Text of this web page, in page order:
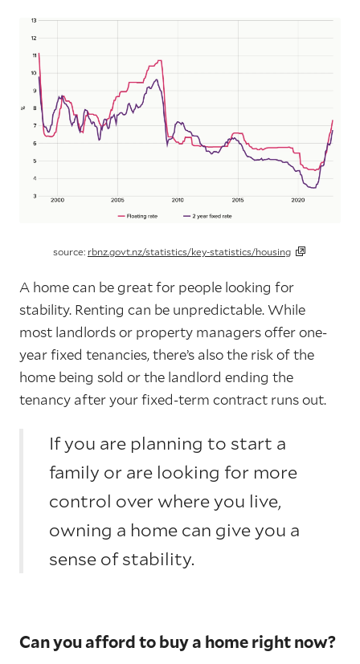
source: rbnz.govt.nz/statistics/key-statistics/housing
A home can be great for people looking for
stability. Renting can be unpredictable. While
most landlords or property managers offer one-
year fixed tenancies, there’s also the risk of the
home being sold or the landlord ending the
tenancy after your fixed-term contract runs out.
If you are planning to start a
family or are looking for more
control over where you live,
owning a home can give you a
sense of stability.
Can you afford to buy a home right now?